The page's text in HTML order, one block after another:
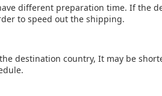
different preparation time. If the
to speed out the shipping.
destination country, It may be